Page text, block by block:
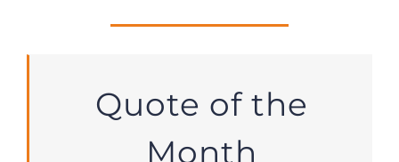
Quote of the
Month